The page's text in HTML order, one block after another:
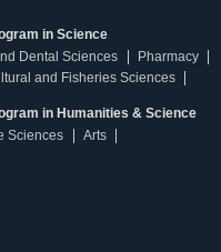
in Science
Dental Sciences
Pharmacy
and Fisheries Sciences
in Humanities & Science
Sciences
Arts